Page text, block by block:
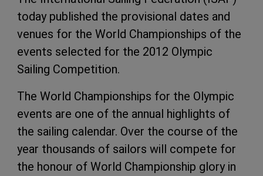
today published the provisional dates and
venues for the World Championships of the
events selected for the 2012 Olympic
Sailing Competition.
The World Championships for the Olympic
events are one of the annual highlights of
the sailing calendar. Over the course of the
year thousands of sailors will compete for
the honour of World Championship glory in